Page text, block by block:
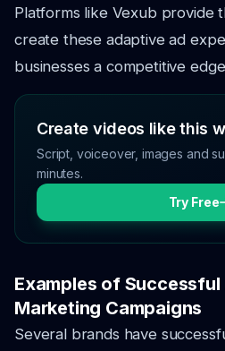
Platforms like Vexub provide
create these adaptive ad
businesses a competitive
Create videos like this
Script, voiceover, images and
minutes.
Try Free
Examples of Successful
Marketing Campaigns
Several brands have